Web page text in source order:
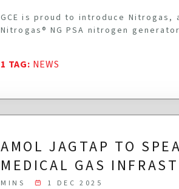
GCE is proud to introduce
Nitrogas® NG PSA nitrogen
1 TAG: NEWS
AMOL JAGTAP TO
MEDICAL GAS
MINS
1 DEC 2025